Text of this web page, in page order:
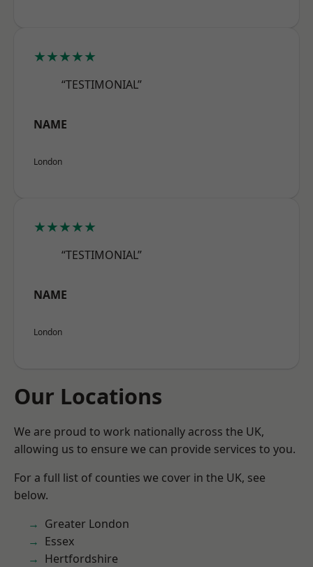
★★★★★
“TESTIMONIAL”
NAME
London
★★★★★
“TESTIMONIAL”
NAME
London
Our Locations
We are proud to work nationally across the UK,
allowing us to ensure we can provide services to you.
For a full list of counties we cover in the UK, see
below.
Greater London
Essex
Hertfordshire